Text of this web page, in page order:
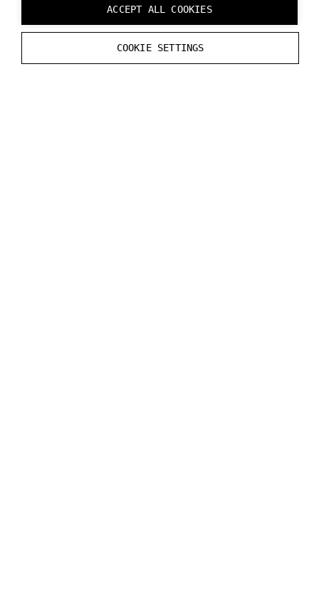
ACCEPT ALL COOKIES
COOKIE SETTINGS